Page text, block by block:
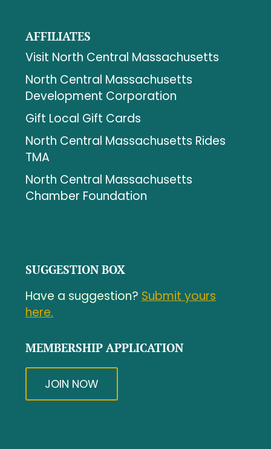
AFFILIATES
Visit North Central Massachusetts
North Central Massachusetts
Development Corporation
Gift Local Gift Cards
North Central Massachusetts Rides
TMA
North Central Massachusetts
Chamber Foundation
SUGGESTION BOX
Have a suggestion? Submit yours
here.
MEMBERSHIP APPLICATION
JOIN NOW